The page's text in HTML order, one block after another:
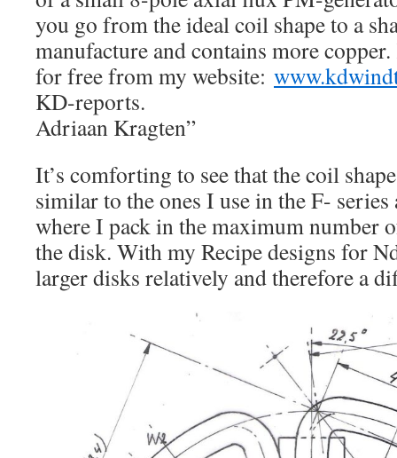
you go from the ideal coil shape to a
manufacture and contains more
for free from my website:
KD-reports.
Adriaan Kragten”
It’s comforting to see that the coil
similar to the ones I use in the F-
where I pack in the maximum number
the disk. With my Recipe designs for
larger disks relatively and therefore a